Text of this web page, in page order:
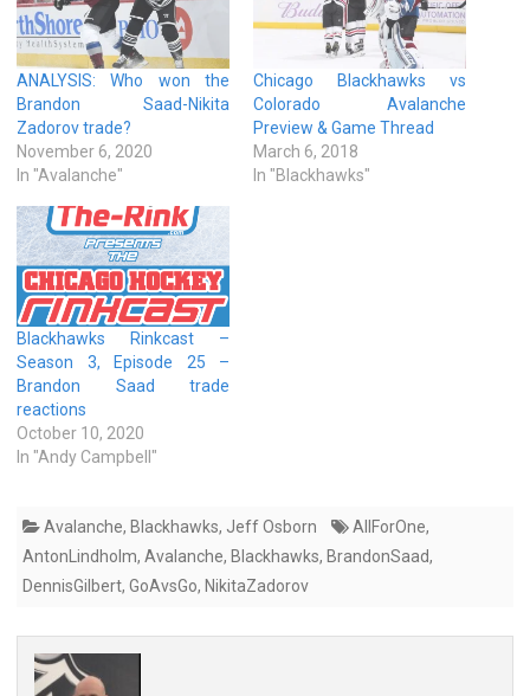
ANALYSIS: Who won the
Brandon Saad-Nikita
Zadorov trade?
November 6, 2020
In "Avalanche"
Chicago Blackhawks vs
Colorado Avalanche
Preview & Game Thread
March 6, 2018
In "Blackhawks"
Blackhawks Rinkcast –
Season 3, Episode 25 –
Brandon Saad trade
reactions
October 10, 2020
In "Andy Campbell"
Avalanche, Blackhawks, Jeff Osborn AllForOne,
AntonLindholm, Avalanche, Blackhawks, BrandonSaad,
DennisGilbert, GoAvsGo, NikitaZadorov